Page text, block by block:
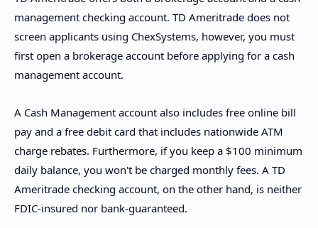
management checking account. TD Ameritrade does not
screen applicants using ChexSystems, however, you must
first open a brokerage account before applying for a cash
management account.
A Cash Management account also includes free online bill
pay and a free debit card that includes nationwide ATM
charge rebates. Furthermore, if you keep a $100 minimum
daily balance, you won't be charged monthly fees. A TD
Ameritrade checking account, on the other hand, is neither
FDIC-insured nor bank-guaranteed.